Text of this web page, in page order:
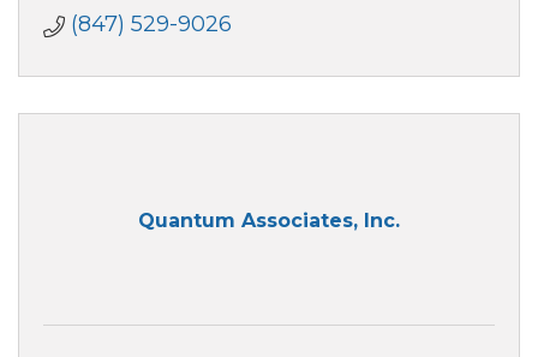
(847) 529-9026
Quantum Associates, Inc.